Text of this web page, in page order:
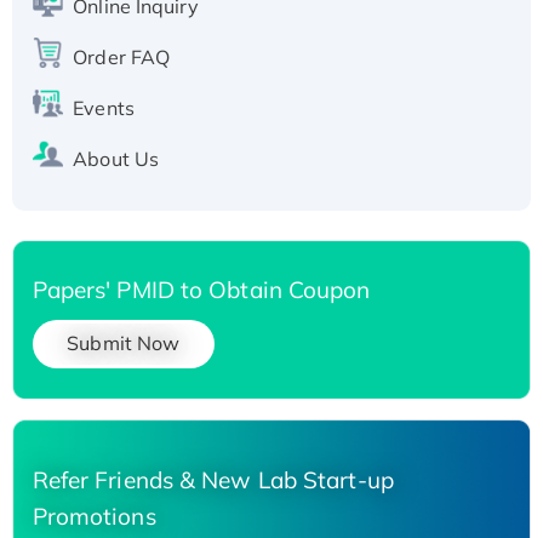
His-tagged
Online Inquiry
Order FAQ
Events
About Us
Papers' PMID to Obtain Coupon
Submit Now
Refer Friends & New Lab Start-up
Promotions